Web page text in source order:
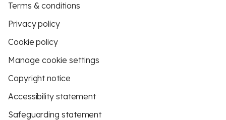
Terms & conditions
Privacy policy
Cookie policy
Manage cookie settings
Copyright notice
Accessibility statement
Safeguarding statement